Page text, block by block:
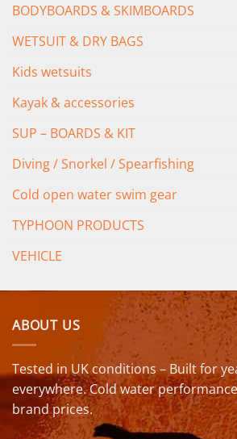
BODYBOARDS & SKIMBOARDS
WETSUIT & DRY BAGS
Kids wetsuits
Kayak & accessories
SUP – BOARDS & KIT
Diving / Snorkel / Spearfishing
Cold open water swim gear
TYPHOON PRODUCTS
VEHICLE
ABOUT US
Tested in UK conditions – Built for
everywhere. Cold water
brand prices.